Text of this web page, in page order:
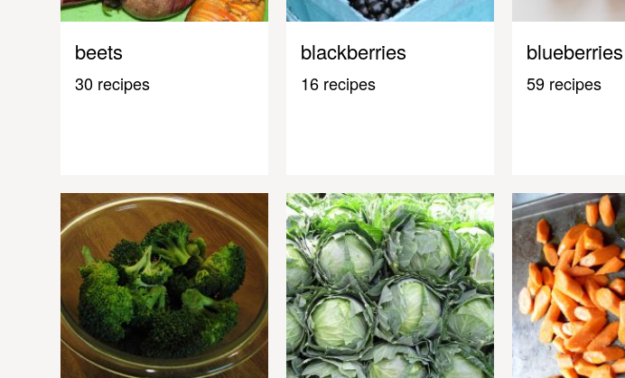
beets
30 recipes
blackberries
16 recipes
blueberries
59 recipes